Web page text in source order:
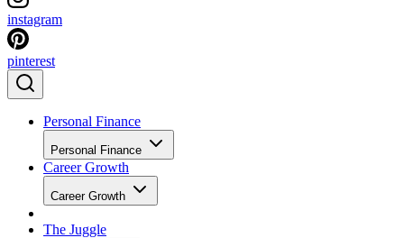
instagram
pinterest
Personal Finance
Personal Finance
Career Growth
Career Growth
The Juggle